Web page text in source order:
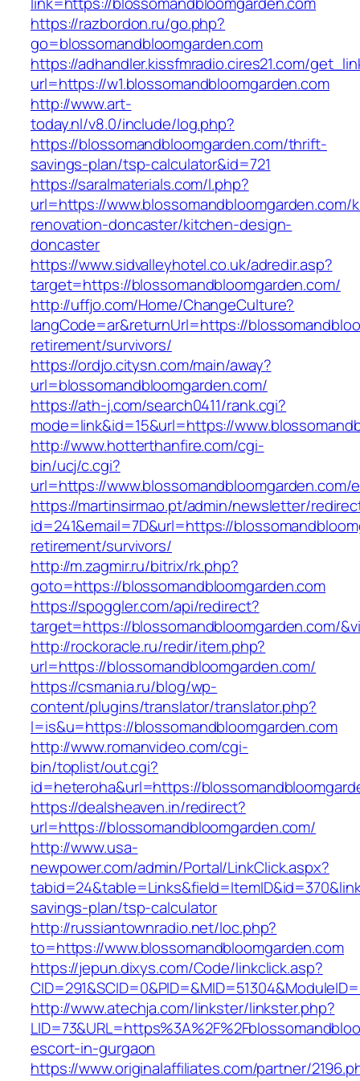
https://razbordon.ru/go.php?
go=blossomandbloomgarden.com
https://adhandler.kissfmradio.cires21.com/
url=https://w1.blossomandbloomgarden.com
http://www.art-
today.nl/v8.0/include/log.php?
https://blossomandbloomgarden.com/thrift-
savings-plan/tsp-calculator&id=721
https://saralmaterials.com/l.php?
url=https://www.blossomandbloomgarden.com/
renovation-doncaster/kitchen-design-
doncaster
https://www.sidvalleyhotel.co.uk/adredir.asp?
target=https://blossomandbloomgarden.com/
http://uffjo.com/Home/ChangeCulture?
langCode=ar&returnUrl=https://
retirement/survivors/
https://ordjo.citysn.com/main/away?
url=blossomandbloomgarden.com/
https://ath-j.com/search0411/rank.cgi?
mode=link&id=15&url=https://
http://www.hotterthanfire.com/cgi-
bin/ucj/c.cgi?
url=https://www.blossomandbloomgarden.com/
https://martinsirmao.pt/admin/newsletter/
id=241&email=7D&url=https://
retirement/survivors/
http://m.zagmir.ru/bitrix/rk.php?
goto=https://blossomandbloomgarden.com
https://spoggler.com/api/redirect?
target=https://blossomandbloomgarden.com/
http://rockoracle.ru/redir/item.php?
url=https://blossomandbloomgarden.com/
https://csmania.ru/blog/wp-
content/plugins/translator/translator.php?
l=is&u=https://blossomandbloomgarden.com
http://www.romanvideo.com/cgi-
bin/toplist/out.cgi?
id=heteroha&url=https://
https://dealsheaven.in/redirect?
url=https://blossomandbloomgarden.com/
http://www.usa-
newpower.com/admin/Portal/LinkClick.aspx?
savings-plan/tsp-calculator
http://russiantownradio.net/loc.php?
to=https://www.blossomandbloomgarden.com
https://jepun.dixys.com/Code/linkclick.asp?
http://www.atechja.com/linkster/linkster.php?
escort-in-gurgaon
https://www.originalaffiliates.com/partner/